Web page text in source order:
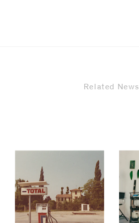
Related News
contacted
by
Email
Phone